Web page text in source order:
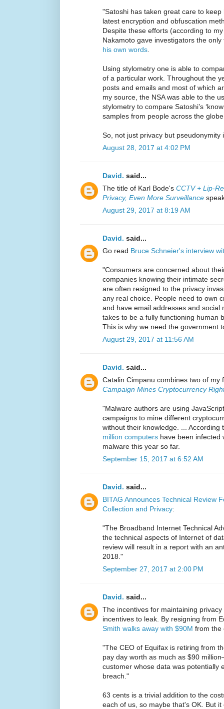
"Satoshi has taken great care to
latest encryption and obfuscation
Despite these efforts (according to
Nakamoto gave investigators the
his own words
Using stylometry one is able to
of a particular work. Throughout the
posts and emails and most of which
my source, the NSA was able to the
stylometry to compare Satoshi’s
samples from people across the
So, not just privacy but pseudonymity
August 28, 2017 at 4:02 PM
David. said...
The title of Karl Bode's CCTV + Lip-
Privacy, Even More Surveillance
August 29, 2017 at 8:19 AM
David. said...
Go read Bruce Schneier's interview
"Consumers are concerned about
companies knowing their intimate
are often resigned to the privacy
any real choice. People need to own
and have email addresses and social
takes to be a fully functioning human
This is why we need the government
August 29, 2017 at 11:56 AM
David. said...
Catalin Cimpanu combines two of
Campaign Mines Cryptocurrency
"Malware authors are using
campaigns to mine different
without their knowledge. ...
million computers have been infected
malware this year so far.
September 15, 2017 at 6:52 AM
David. said...
BITAG Announces Technical Review
Collection and Privacy:
"The Broadband Internet Technical
the technical aspects of Internet of
review will result in a report with an
2018."
September 27, 2017 at 2:00 PM
David. said...
The incentives for maintaining
incentives to leak. By resigning from
Smith walks away with $90M from the
"The CEO of Equifax is retiring from
pay day worth as much as $90
customer whose data was potentially
breach."
63 cents is a trivial addition to the
each of us, so maybe that's OK. But